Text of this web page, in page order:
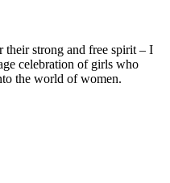
strong and free spirit – I
celebration of girls who
the world of women.